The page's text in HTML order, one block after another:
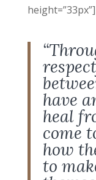
have
heal
come
how
to